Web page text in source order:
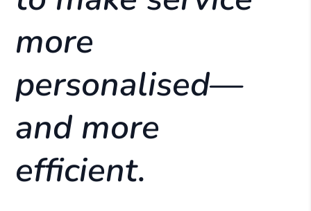
more
personalised—
and more
efficient.